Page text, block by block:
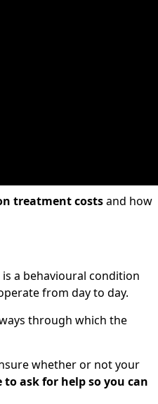
treatment costsand how
a behavioural condition
from day to day.
through which the
whether or not your
ask for help so you can